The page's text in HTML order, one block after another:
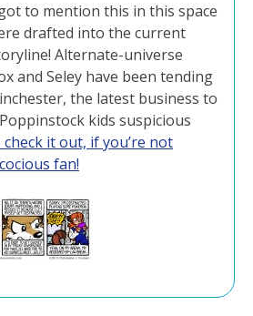
to mention this in this space
drafted into the current
Alternate-universe
and Seley have been tending
the latest business to
kids suspicious
check it out, if you’re not
fan!